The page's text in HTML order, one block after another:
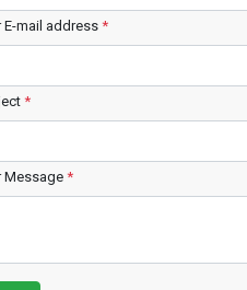
E-mail address*
*
Message*